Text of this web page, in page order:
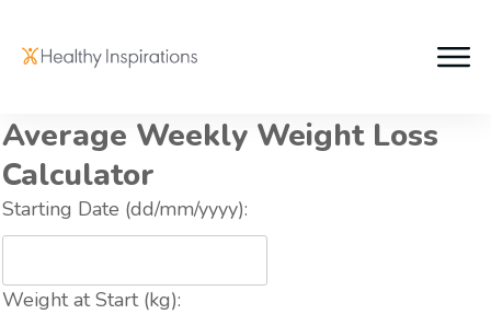
Average Weekly Weight Loss
Calculator
Starting Date (dd/mm/yyyy):
Weight at Start (kg):